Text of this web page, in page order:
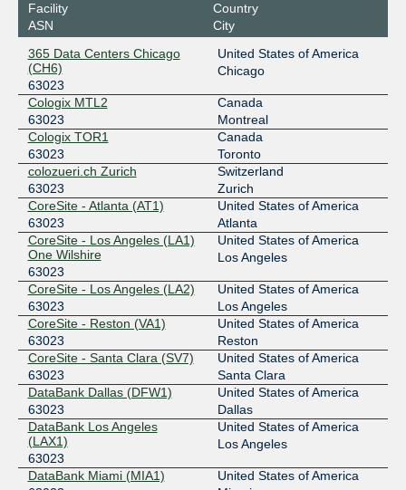
Equinix Chicago
63023
2001:504:0:4:0:6:3023:1
Equinix Dallas
206.223.118.235
2001:504:0:5:0:6:3023:1
Equinix Frankfurt
63023
185.1.102.95
2001:7f8:bd::6:3023:1
Equinix Paris
63023
195.42.144.185
2001:7f8:43::6:3023:1
FL-IX
63023
206.41.108.122
2001:504:40:108::1:122
Frys-IX
63023
185.1.161.59
2001:7f8:10f::f62f:314
IX-Denver
Facility
ASN
Country
City
365 Data Centers Chicago
(CH6)
63023
United States of America
Chicago
Cologix MTL2
63023
Canada
Montreal
Cologix TOR1
63023
Canada
Toronto
colozueri.ch Zurich
63023
Switzerland
Zurich
CoreSite - Atlanta (AT1)
63023
United States of America
Atlanta
CoreSite - Los Angeles (LA1)
One Wilshire
63023
United States of America
Los Angeles
CoreSite - Los Angeles (LA2)
63023
United States of America
Los Angeles
CoreSite - Reston (VA1)
63023
United States of America
Reston
CoreSite - Santa Clara (SV7)
63023
United States of America
Santa Clara
DataBank Dallas (DFW1)
63023
United States of America
Dallas
DataBank Los Angeles
(LAX1)
63023
United States of America
Los Angeles
DataBank Miami (MIA1)
United States of America